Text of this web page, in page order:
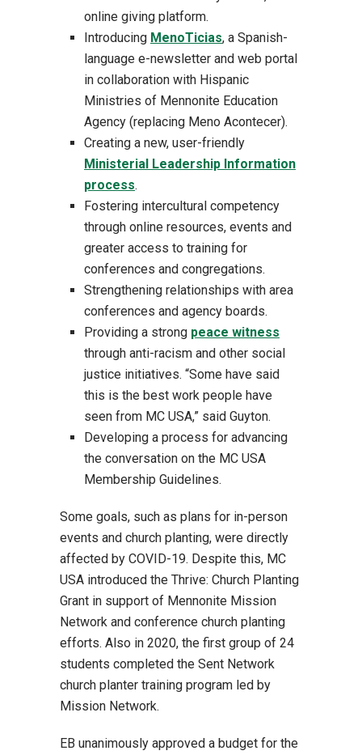
online giving platform.
Introducing MenoTicias, a Spanish-
language e-newsletter and web portal
in collaboration with Hispanic
Ministries of Mennonite Education
Agency (replacing Meno Acontecer).
Creating a new, user-friendly
Ministerial Leadership Information
process.
Fostering intercultural competency
through online resources, events and
greater access to training for
conferences and congregations.
Strengthening relationships with area
conferences and agency boards.
Providing a strong peace witness
through anti-racism and other social
justice initiatives. “Some have said
this is the best work people have
seen from MC USA,” said Guyton.
Developing a process for advancing
the conversation on the MC USA
Membership Guidelines.
Some goals, such as plans for in-person
events and church planting, were directly
affected by COVID-19. Despite this, MC
USA introduced the Thrive: Church Planting
Grant in support of Mennonite Mission
Network and conference church planting
efforts. Also in 2020, the first group of 24
students completed the Sent Network
church planter training program led by
Mission Network.
EB unanimously approved a budget for the